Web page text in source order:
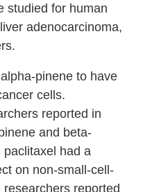
studied for human
adenocarcinoma,
pinene to have
cells.
reported in
and beta-
had a
on non-small-cell-
reported